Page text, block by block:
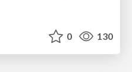
0 130